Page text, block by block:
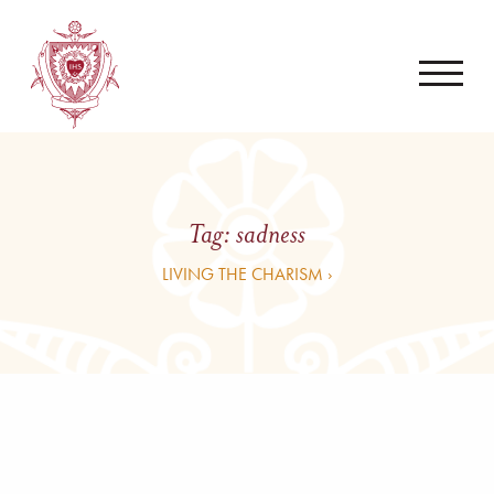
Tag:sadness
LIVING THE CHARISM ›